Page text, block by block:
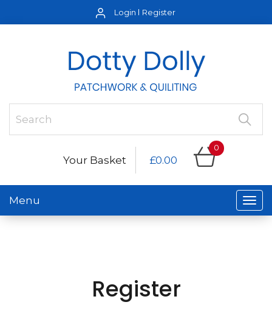
Login Register
Your Basket £0.00
0
Menu
Register